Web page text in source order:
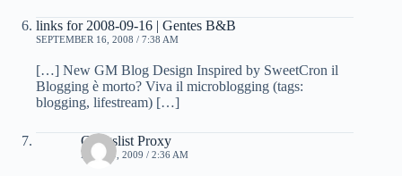
links for 2008-09-16 | Gentes B&B
SEPTEMBER 16, 2008 / 7:38 AM
[…] New GM Blog Design Inspired by SweetCron il
Blogging è morto? Viva il microblogging (tags:
blogging, lifestream) […]
Craigslist Proxy
MAY 29, 2009 / 2:36 AM